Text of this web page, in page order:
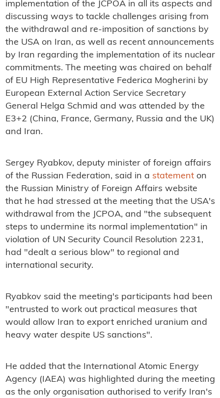
implementation of the JCPOA in all its aspects and
discussing ways to tackle challenges arising from
the withdrawal and re-imposition of sanctions by
the USA on Iran, as well as recent announcements
by Iran regarding the implementation of its nuclear
commitments. The meeting was chaired on behalf
of EU High Representative Federica Mogherini by
European External Action Service Secretary
General Helga Schmid and was attended by the
E3+2 (China, France, Germany, Russia and the UK)
and Iran.
Sergey Ryabkov, deputy minister of foreign affairs
of the Russian Federation, said in a statementon
the Russian Ministry of Foreign Affairs website
that he had stressed at the meeting that the USA's
withdrawal from the JCPOA, and "the subsequent
steps to undermine its normal implementation" in
violation of UN Security Council Resolution 2231,
had "dealt a serious blow" to regional and
international security.
Ryabkov said the meeting's participants had been
"entrusted to work out practical measures that
would allow Iran to export enriched uranium and
heavy water despite US sanctions".
He added that the International Atomic Energy
Agency (IAEA) was highlighted during the meeting
as the only organisation authorised to verify Iran's